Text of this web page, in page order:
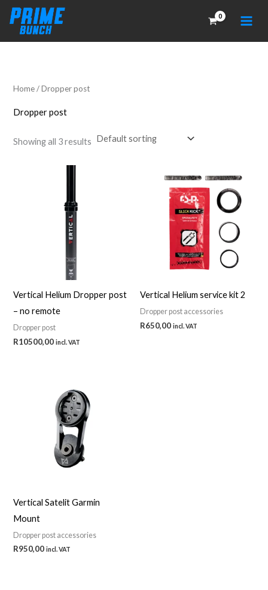
Skip
content
Home/ Dropper post
Dropper post
Showing all 3 results
Vertical Helium Dropper post
– no remote
Dropper post
R10500,00 incl. VAT
Vertical Helium service kit 2
Dropper post accessories
R650,00 incl. VAT
Vertical Satelit Garmin
Mount
Dropper post accessories
R950,00 incl. VAT